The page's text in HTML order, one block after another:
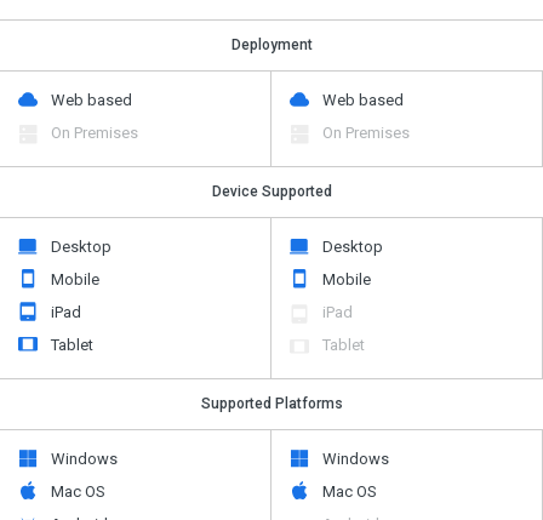
Deployment
Web based
On Premises
Web based
On Premises
Device Supported
Desktop
Mobile
iPad
Tablet
Desktop
Mobile
iPad
Tablet
Supported Platforms
Windows
Mac OS
Windows
Mac OS